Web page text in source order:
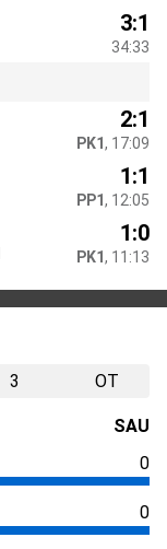
3:1
34:33
2:1
PK1, 17:09
1:1
PP1, 12:05
1:0
PK1, 11:13
3 OT
SAU
0
0